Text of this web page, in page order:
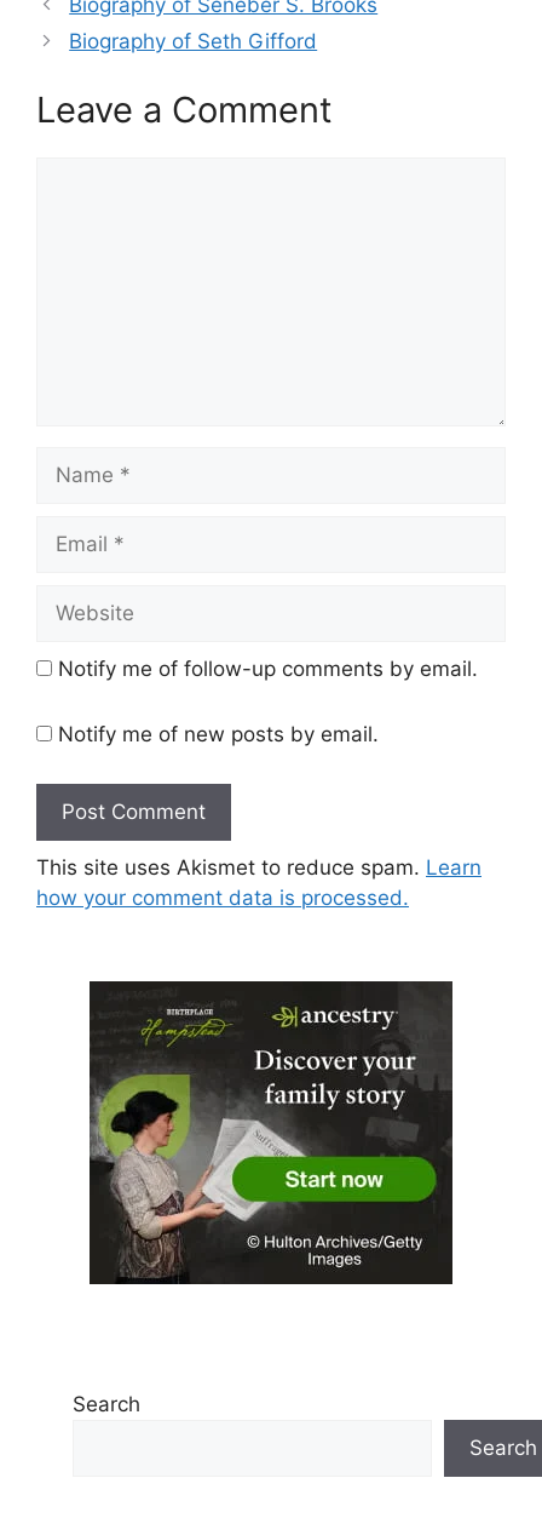
Biography of Seth Gifford
Leave a Comment
Name
Email
Website
Notify me of follow-up comments by email.
Notify me of new posts by email.
This site uses Akismet to reduce spam. Learn
how your comment data is processed.
Search
Search